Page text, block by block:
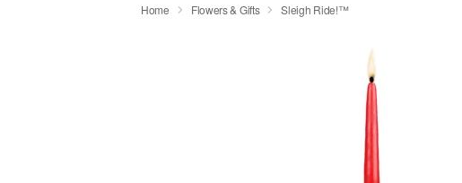
Home Flowers & Gifts Sleigh Ride!™